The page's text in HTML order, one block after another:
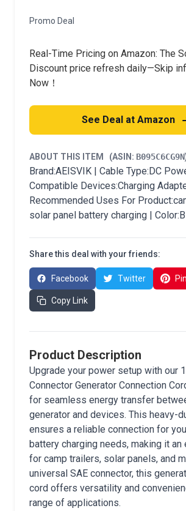
Promo Deal
Real-Time Pricing on Amazon: The
Discount price refresh daily—Skip
Now！
See Deal at Amazon
ABOUT THIS ITEM (ASIN: B095C6CG9N
Brand:AEISVIK | Cable Type:DC
Compatible Devices:Charging
Recommended Uses For
solar panel battery charging |
Share this deal with your friends:
Facebook Twitter
Copy Link
Product Description
Upgrade your power setup with our
Connector Generator Connection
for seamless energy transfer
generator and devices. This heavy-
ensures a reliable connection for
battery charging needs, making it
for camp trailers, solar panels, and
universal SAE connector, this
cord offers versatility and
range of applications.